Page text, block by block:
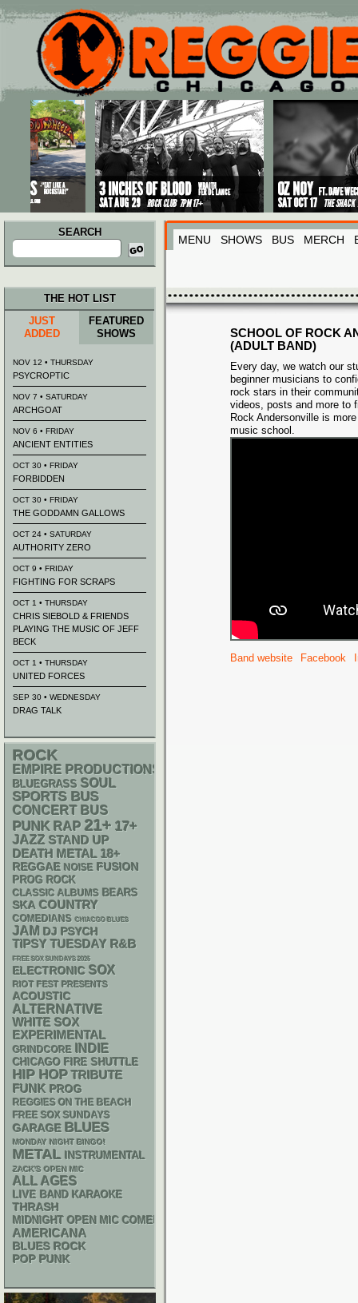
Main menu
Skip to primary content
Skip to secondary content
SEARCH
Search
for:
MENU SHOWS BUS MERCH
SCHOOL OF ROCK
(ADULT BAND)
Every day, we watch our
beginner musicians to
rock stars in their
videos, posts and more to
Rock Andersonville is
music school.
Band website Facebook
THE HOT LIST
JUST
ADDED
FEATURED
SHOWS
NOV 12 • THURSDAY
PSYCROPTIC
NOV 7 • SATURDAY
ARCHGOAT
NOV 6 • FRIDAY
ANCIENT ENTITIES
OCT 30 • FRIDAY
FORBIDDEN
OCT 30 • FRIDAY
THE GODDAMN GALLOWS
OCT 24 • SATURDAY
AUTHORITY ZERO
OCT 9 • FRIDAY
FIGHTING FOR SCRAPS
OCT 1 • THURSDAY
CHRIS SIEBOLD & FRIENDS
PLAYING THE MUSIC OF JEFF
BECK
OCT 1 • THURSDAY
UNITED FORCES
SEP 30 • WEDNESDAY
DRAG TALK
ROCK
EMPIRE PRODUCTIONS
BLUEGRASS SOUL
SPORTS BUS
CONCERT BUS
PUNK RAP 21+ 17+
JAZZ STAND UP
DEATH METAL 18+
REGGAE NOISE FUSION
PROG ROCK
CLASSIC ALBUMS BEARS
SKA COUNTRY
COMEDIANS CHIACGO BLUES
JAM DJ PSYCH
TIPSY TUESDAY R&B
FREE SOX SUNDAYS 2026
ELECTRONIC SOX
RIOT FEST PRESENTS
ACOUSTIC
ALTERNATIVE
WHITE SOX
EXPERIMENTAL
GRINDCORE INDIE
CHICAGO FIRE SHUTTLE
HIP HOP TRIBUTE
FUNK PROG
REGGIES ON THE BEACH
FREE SOX SUNDAYS
GARAGE BLUES
MONDAY NIGHT BINGO!
METAL INSTRUMENTAL
ZACK'S OPEN MIC
ALL AGES
LIVE BAND KARAOKE
THRASH
MIDNIGHT OPEN MIC COMEDY NIGHTS
AMERICANA
BLUES ROCK
POP PUNK